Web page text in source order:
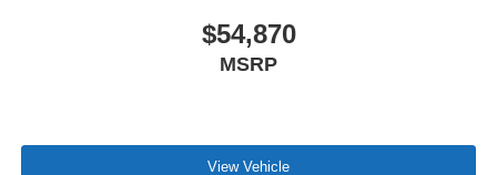
$54,870
MSRP
View Vehicle